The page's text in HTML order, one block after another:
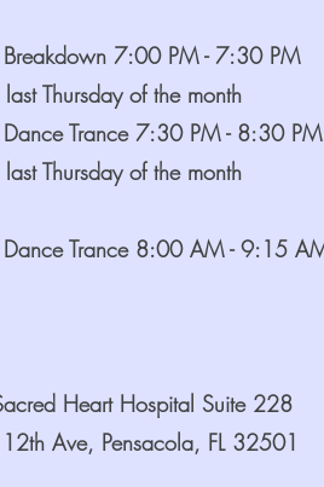
Breakdown 7:00 PM - 7:30 PM
Thursday of the month
Dance Trance 7:30 PM - 8:30 PM
Thursday of the month
Dance Trance 8:00 AM - 9:15
Heart Hospital Suite 228
Ave, Pensacola, FL 32501